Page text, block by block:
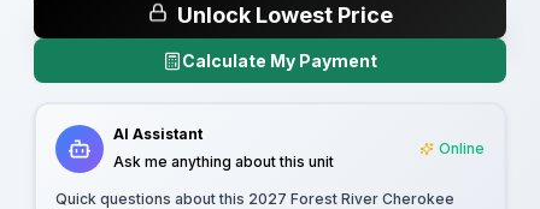
Unlock Lowest Price
Calculate My Payment
AI Assistant
Ask me anything about this unit
Online
Quick questions about this 2027 Forest River Cherokee